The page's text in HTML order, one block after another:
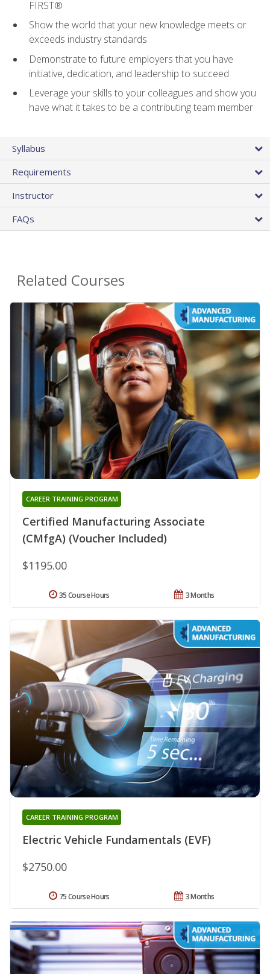
FIRST®
Show the world that your new knowledge meets or
exceeds industry standards
Demonstrate to future employers that you have
initiative, dedication, and leadership to succeed
Leverage your skills to your colleagues and show you
have what it takes to be a contributing team member
Syllabus
Requirements
Instructor
FAQs
Related Courses
Certified Manufacturing Associate
(CMfgA) (Voucher Included)
CAREER TRAINING PROGRAM
$1195.00
3 Months
35 Course Hours
Electric Vehicle Fundamentals (EVF)
CAREER TRAINING PROGRAM
$2750.00
3 Months
75 Course Hours